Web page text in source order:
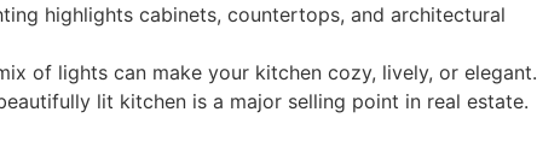
highlights cabinets, countertops, and architectural
of lights can make your kitchen cozy, lively, or elegant.
lit kitchen is a major selling point in real estate.